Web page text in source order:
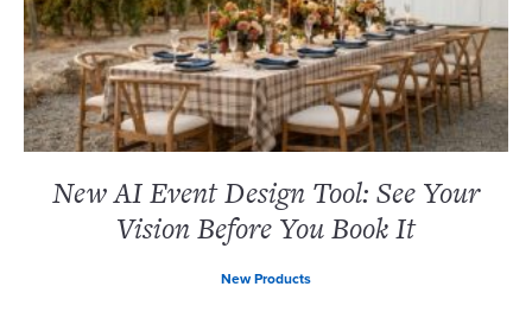
New AI Event Design Tool: See Your
Vision Before You Book It
New Products